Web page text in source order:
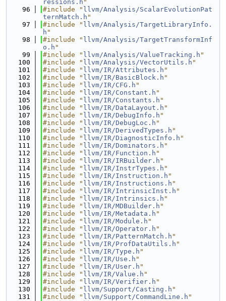
ressions.h "
   96
#include " llvm/Analysis/ScalarEvolutionPat
ternMatch.h "
   97
#include " llvm/Analysis/TargetLibraryInfo.
h "
   98
#include " llvm/Analysis/TargetTransformInf
o.h "
   99
#include " llvm/Analysis/ValueTracking.h "
  100
#include " llvm/Analysis/VectorUtils.h "
  101
#include " llvm/IR/Attributes.h "
  102
#include " llvm/IR/BasicBlock.h "
  103
#include " llvm/IR/CFG.h "
  104
#include " llvm/IR/Constant.h "
  105
#include " llvm/IR/Constants.h "
  106
#include " llvm/IR/DataLayout.h "
  107
#include " llvm/IR/DebugInfo.h "
  108
#include " llvm/IR/DebugLoc.h "
  109
#include " llvm/IR/DerivedTypes.h "
  110
#include " llvm/IR/DiagnosticInfo.h "
  111
#include " llvm/IR/Dominators.h "
  112
#include " llvm/IR/Function.h "
  113
#include " llvm/IR/IRBuilder.h "
  114
#include " llvm/IR/InstrTypes.h "
  115
#include " llvm/IR/Instruction.h "
  116
#include " llvm/IR/Instructions.h "
  117
#include " llvm/IR/IntrinsicInst.h "
  118
#include " llvm/IR/Intrinsics.h "
  119
#include " llvm/IR/MDBuilder.h "
  120
#include " llvm/IR/Metadata.h "
  121
#include " llvm/IR/Module.h "
  122
#include " llvm/IR/Operator.h "
  123
#include " llvm/IR/PatternMatch.h "
  124
#include " llvm/IR/ProfDataUtils.h "
  125
#include " llvm/IR/Type.h "
  126
#include " llvm/IR/Use.h "
  127
#include " llvm/IR/User.h "
  128
#include " llvm/IR/Value.h "
  129
#include " llvm/IR/Verifier.h "
  130
#include " llvm/Support/Casting.h "
  131
#include " llvm/Support/CommandLine.h "